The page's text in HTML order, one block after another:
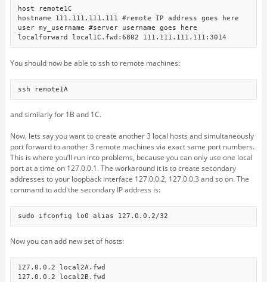
host remote1C
hostname 111.111.111.111 #remote IP address goes here
user my_username #server username goes here
localforward local1C.fwd:6802 111.111.111.111:3014
You should now be able to ssh to remote machines:
ssh remote1A
and similarly for 1B and 1C.
Now, lets say you want to create another 3 local hosts and simultaneously
port forward to another 3 remote machines via exact same port numbers.
This is where you’ll run into problems, because you can only use one local
port at a time on 127.0.0.1. The workaround it is to create secondary
addresses to your loopback interface 127.0.0.2, 127.0.0.3 and so on. The
command to add the secondary IP address is:
sudo ifconfig lo0 alias 127.0.0.2/32
Now you can add new set of hosts:
127.0.0.2 local2A.fwd
127.0.0.2 local2B.fwd